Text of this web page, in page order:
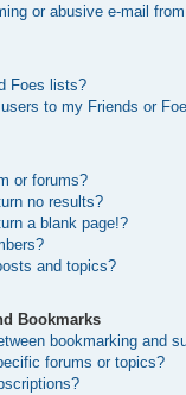
or abusive e-mail
Foes lists?
to my Friends or
or forums?
no results?
a blank page!?
and topics?
Bookmarks
bookmarking and
forums or topics?